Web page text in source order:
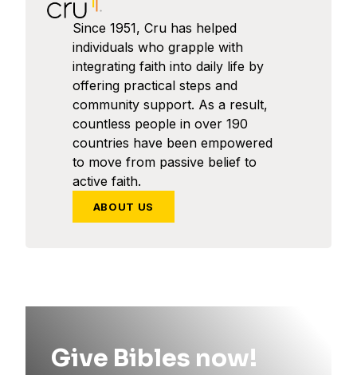
Since 1951, Cru has helped
individuals who grapple with
integrating faith into daily life by
offering practical steps and
community support. As a result,
countless people in over 190
countries have been empowered
to move from passive belief to
active faith.
ABOUT US
Give Bibles now!